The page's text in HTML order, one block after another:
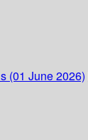
(01 June 2026)